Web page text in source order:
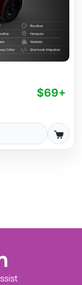
$69+